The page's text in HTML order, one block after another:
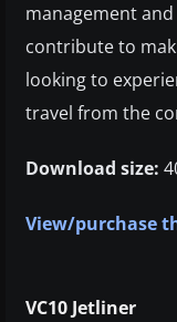
management
contribute to
looking to
travel from the
Download size:
View/purchase
VC10 Jetliner